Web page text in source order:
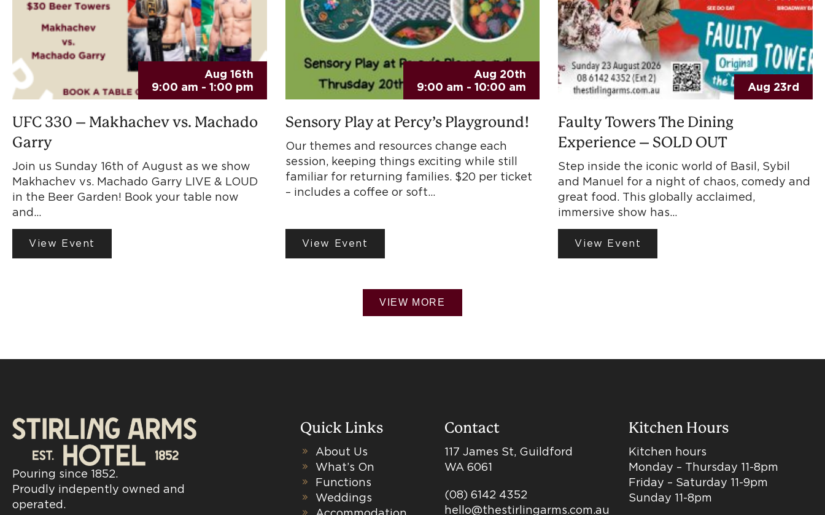
Aug 16th
9:00 am - 1:00 pm
UFC 330 – Makhachev vs. Machado
Garry
Join us Sunday 16th of August as we show
Makhachev vs. Machado Garry LIVE & LOUD
in the Beer Garden! Book your table now
and…
View Event
Aug 20th
9:00 am - 10:00 am
Sensory Play at Percy’s Playground!
Our themes and resources change each
session, keeping things exciting while still
familiar for returning families. $20 per ticket
– includes a coffee or soft…
View Event
Aug 23rd
Faulty Towers The Dining
Experience – SOLD OUT
Step inside the iconic world of Basil, Sybil
and Manuel for a night of chaos, comedy and
great food. This globally acclaimed,
immersive show has…
View Event
VIEW MORE
Pouring since 1852.
Proudly indepently owned and
operated.
Quick Links
About Us
What’s On
Functions
Weddings
Contact
117 James St, Guildford
WA 6061
(08) 6142 4352
hello@thestirlingarms.com.au
Kitchen Hours
Kitchen hours
Monday – Thursday 11-8pm
Friday – Saturday 11-9pm
Sunday 11-8pm